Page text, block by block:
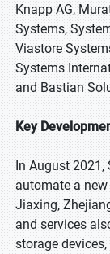
Knapp AG,
Systems,
Viastore
Systems
and Bastian
Key
In August 2021,
automate a
Jiaxing,
and services
storage